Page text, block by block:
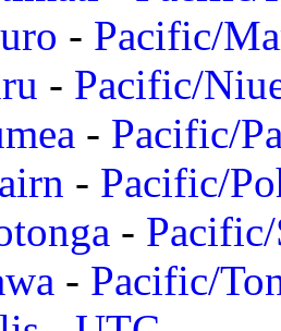
- Pacific/
- Pacific/
- Pacific/
- Pacific/
-
- Pacific/